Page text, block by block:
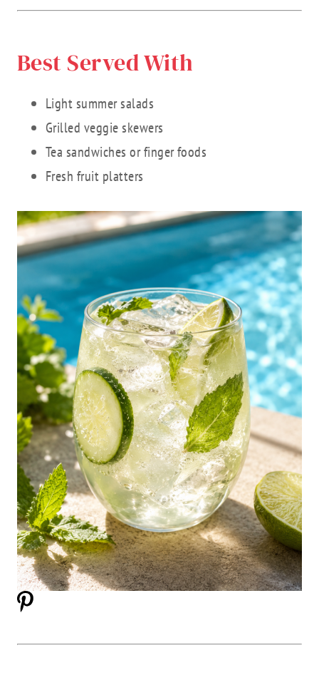
Best Served With
Light summer salads
Grilled veggie skewers
Tea sandwiches or finger foods
Fresh fruit platters